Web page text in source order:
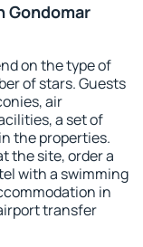
Gondomar
on the type of
of stars. Guests
air
a set of
the properties.
the site, order a
with a swimming
in
transfer